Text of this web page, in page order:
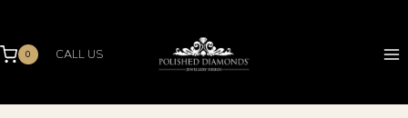
content
0 CALL US